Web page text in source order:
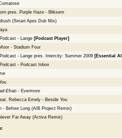
pres. Purple Haze - Bliksem
(Smart Apes Dub Mix)
- Lange [Podcast Player]
- Stadium Four
- Lange pres. Intercity: Summer 2009 [Essential
- Podcast Inbox
Efrati - Evermore
Rebecca Emely - Beside You
- Before Long (A/B Project Remix)
Far Away (Activa Remix)